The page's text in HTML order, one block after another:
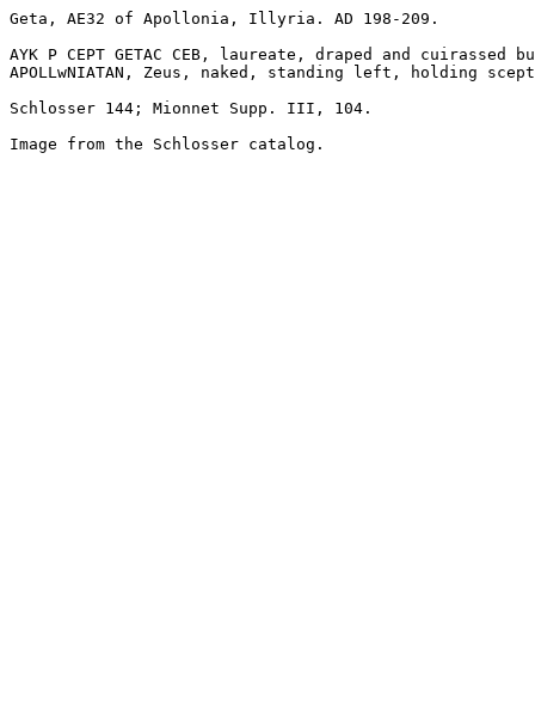
Geta, AE32 of Apollonia, Illyria. AD 198-209.
AYK P CEPT GETAC CEB, laureate, draped and cuirassed
APOLLwNIATAN, Zeus, naked, standing left, holding
Schlosser 144; Mionnet Supp. III, 104.
Image from the Schlosser catalog.